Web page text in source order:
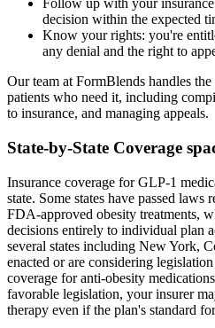
Follow up with your
decision within the expected
Know your rights: you're
any denial and the right to
Our team at FormBlends handles
patients who need it, including
to insurance, and managing appeals.
State-by-State Coverage
Insurance coverage for GLP-1
state. Some states have passed laws
FDA-approved obesity treatments,
decisions entirely to individual plan
several states including New York,
enacted or are considering
coverage for anti-obesity
favorable legislation, your insurer
therapy even if the plan's standard